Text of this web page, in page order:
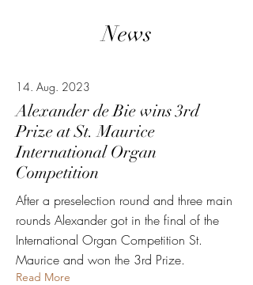
News
14. Aug. 2023
Alexander de Bie wins 3rd
Prize at St. Maurice
International Organ
Competition
After a preselection round and three main
rounds Alexander got in the final of the
International Organ Competition St.
Maurice and won the 3rd Prize.
Read More